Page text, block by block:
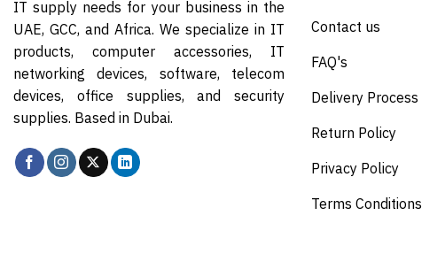
IT supply needs for your business in the
UAE, GCC, and Africa. We specialize in IT
products, computer accessories, IT
networking devices, software, telecom
devices, office supplies, and security
supplies. Based in Dubai.
Contact us
FAQ's
Delivery Process
Return Policy
Privacy Policy
Terms Conditions